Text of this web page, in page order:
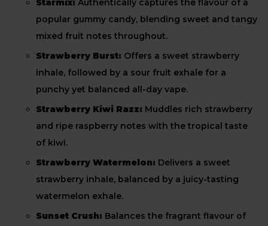
Starmix: Authentically captures the flavour of a
popular gummy candy, blending sweet and tangy
mixed fruit notes throughout.
Strawberry Burst: Offers a sweet strawberry
inhale, followed by a sour fruit exhale for a
punchy yet balanced all-day vape.
Strawberry Kiwi Razz: Muddles rich strawberry
and ripe raspberry notes with the tropical taste
of kiwi.
Strawberry Watermelon: Delivers a sweet
strawberry inhale, balanced by a juicy-tasting
watermelon exhale.
Sunset Crush: Balances the fragrant flavour of